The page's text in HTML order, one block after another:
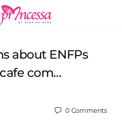
about ENFPs
com…
0 Comments